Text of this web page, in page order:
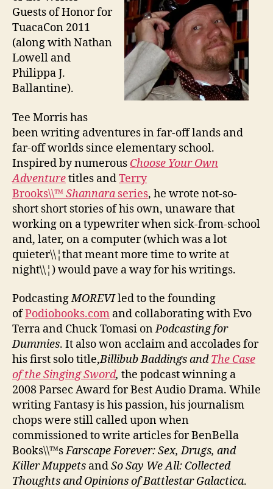
Guests of Honor for
TuacaCon 2011
(along with Nathan
Lowell and
Philippa J.
Ballantine).
Tee Morris has
been writing adventures in far-off lands and
far-off worlds since elementary school.
Inspired by numerous Choose Your Own
Adventuretitles andTerry
Brooks\\™Shannara series, he wrote not-so-
short short stories of his own, unaware that
working on a typewriter when sick-from-school
and, later, on a computer (which was a lot
quieter\\¦that meant more time to write at
night\\¦) would pave a way for his writings.
PodcastingMOREVIled to the founding
ofPodiobooks.com and collaborating with Evo
Terra and Chuck Tomasi onPodcasting for
Dummies. It also won acclaim and accolades for
his first solo title,Billibub Baddings and The Case
of the Singing Sword, the podcast winning a
2008 Parsec Award for Best Audio Drama. While
writing Fantasy is his passion, his journalism
chops were still called upon when
commissioned to write articles for BenBella
Books\\™sFarscape Forever: Sex, Drugs, and
Killer Muppets andSo Say We All: Collected
Thoughts and Opinions of Battlestar Galactica.